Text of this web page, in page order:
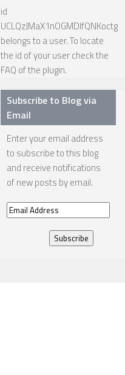
id
UCLQzJMaX1nOGMDIfQNKoctg
belongs to a user. To locate
the id of your user check the
FAQ of the plugin.
Subscribe to Blog via
Email
Enter your email address
to subscribe to this blog
and receive notifications
of new posts by email.
Email